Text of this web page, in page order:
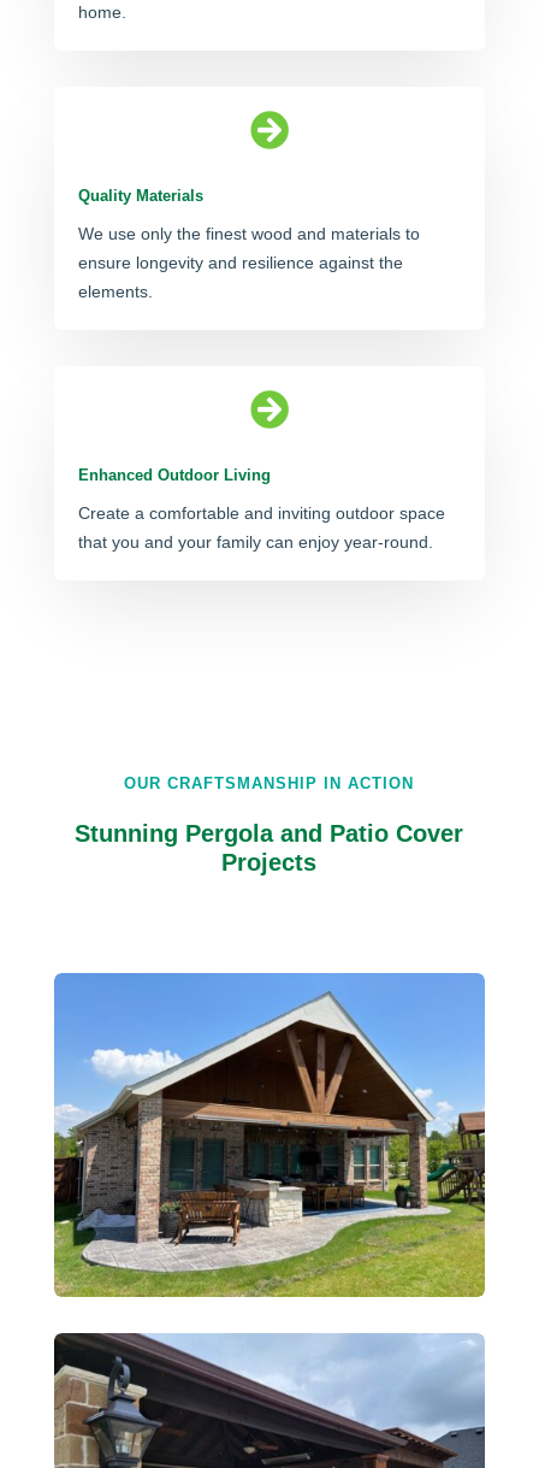
home.

Quality Materials
We use only the finest wood and materials to
ensure longevity and resilience against the
elements.

Enhanced Outdoor Living
Create a comfortable and inviting outdoor space
that you and your family can enjoy year-round.
OUR CRAFTSMANSHIP IN ACTION
Stunning Pergola and Patio Cover
Projects